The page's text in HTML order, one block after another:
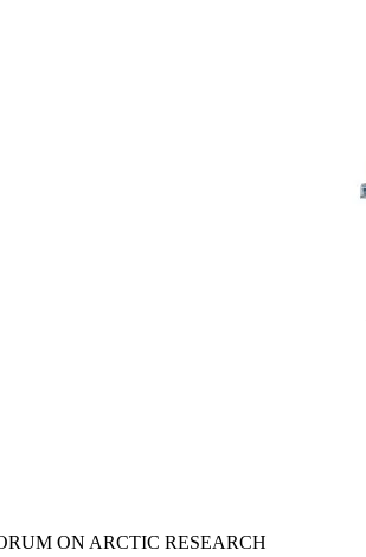
ON ARCTIC RESEARCH